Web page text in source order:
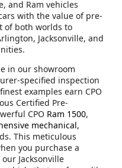
and Ram vehicles
with the value of pre-
of both worlds to
Jacksonville, and
in our showroom
specified inspection
examples earn CPO
Certified Pre-
CPO Ram 1500,
mechanical,
This meticulous
you purchase a
Jacksonville